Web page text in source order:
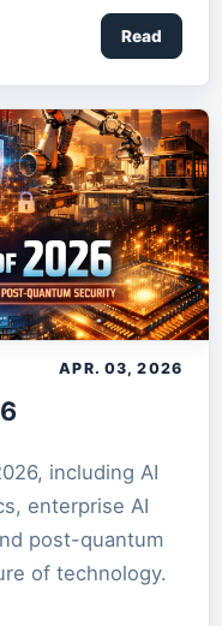
Read
APR. 03, 2026
including AI
enterprise AI
post-quantum
of technology.